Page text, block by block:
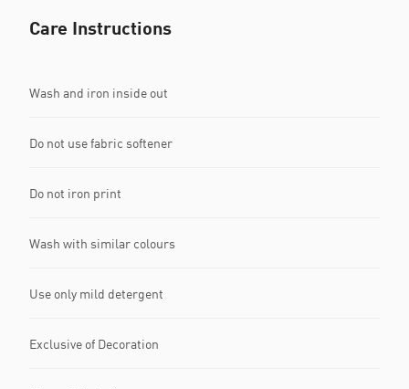
Care Instructions
Wash and iron inside out
Do not use fabric softener
Do not iron print
Wash with similar colours
Use only mild detergent
Exclusive of Decoration